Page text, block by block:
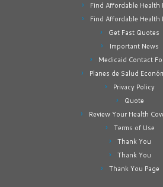
Find Affordable Health
Find Affordable Health
Get Fast Quotes
Important News
Medicaid Contact
Planes de Salud
Privacy Policy
Quote
Review Your Health
Terms of Use
Thank You
Thank You
Thank You Page